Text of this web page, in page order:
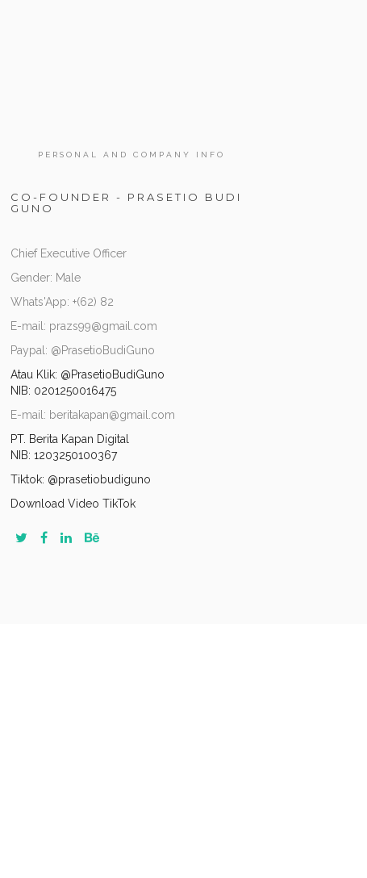
PERSONAL AND COMPANY INFO
CO-FOUNDER - PRASETIO BUDI
GUNO
Chief Executive Officer
Gender: Male
Whats'App: +(62) 82
E-mail: prazs99@gmail.com
Paypal: @PrasetioBudiGuno
Atau Klik: @PrasetioBudiGuno
NIB: 0201250016475
E-mail: beritakapan@gmail.com
PT. Berita Kapan Digital
NIB: 1203250100367
Tiktok: @prasetiobudiguno
Download Video TikTok